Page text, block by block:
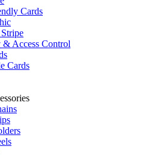
Cards
Access Control
Cards